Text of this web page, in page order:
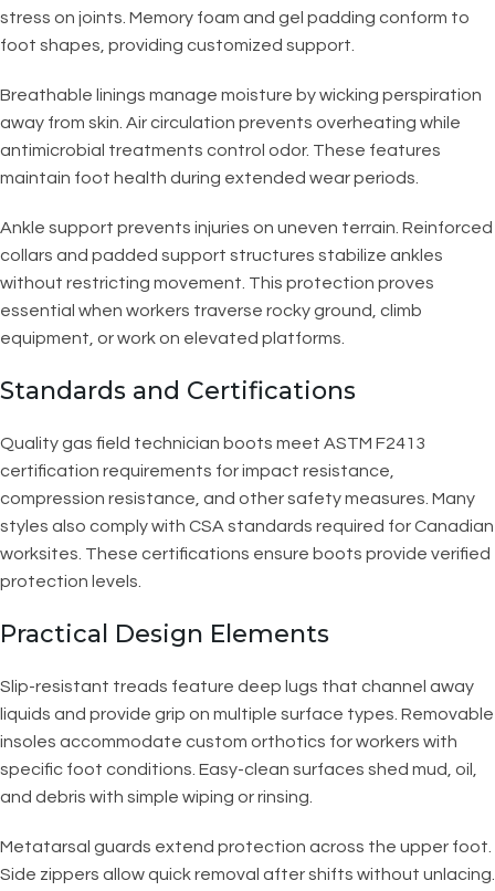
stress on joints. Memory foam and gel padding conform to
foot shapes, providing customized support.
Breathable linings manage moisture by wicking perspiration
away from skin. Air circulation prevents overheating while
antimicrobial treatments control odor. These features
maintain foot health during extended wear periods.
Ankle support prevents injuries on uneven terrain. Reinforced
collars and padded support structures stabilize ankles
without restricting movement. This protection proves
essential when workers traverse rocky ground, climb
equipment, or work on elevated platforms.
Standards and Certifications
Quality gas field technician boots meet ASTM F2413
certification requirements for impact resistance,
compression resistance, and other safety measures. Many
styles also comply with CSA standards required for Canadian
worksites. These certifications ensure boots provide verified
protection levels.
Practical Design Elements
Slip-resistant treads feature deep lugs that channel away
liquids and provide grip on multiple surface types. Removable
insoles accommodate custom orthotics for workers with
specific foot conditions. Easy-clean surfaces shed mud, oil,
and debris with simple wiping or rinsing.
Metatarsal guards extend protection across the upper foot.
Side zippers allow quick removal after shifts without unlacing.